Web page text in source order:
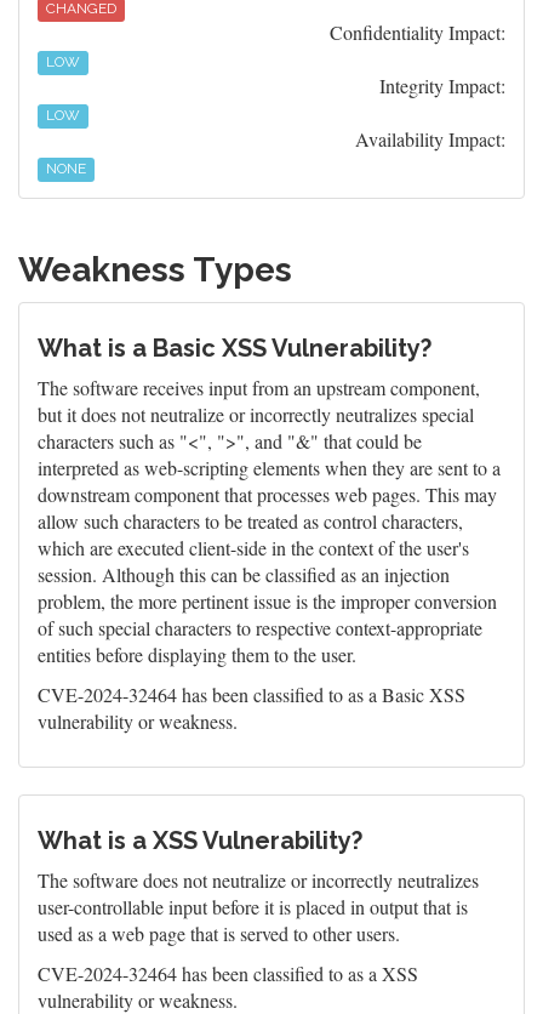
CHANGED
Confidentiality Impact:
LOW
Integrity Impact:
LOW
Availability Impact:
NONE
Weakness Types
What is a Basic XSS Vulnerability?
The software receives input from an upstream component,
but it does not neutralize or incorrectly neutralizes special
characters such as "<", ">", and "&" that could be
interpreted as web-scripting elements when they are sent to a
downstream component that processes web pages. This may
allow such characters to be treated as control characters,
which are executed client-side in the context of the user's
session. Although this can be classified as an injection
problem, the more pertinent issue is the improper conversion
of such special characters to respective context-appropriate
entities before displaying them to the user.
CVE-2024-32464 has been classified to as a Basic XSS
vulnerability or weakness.
What is a XSS Vulnerability?
The software does not neutralize or incorrectly neutralizes
user-controllable input before it is placed in output that is
used as a web page that is served to other users.
CVE-2024-32464 has been classified to as a XSS
vulnerability or weakness.